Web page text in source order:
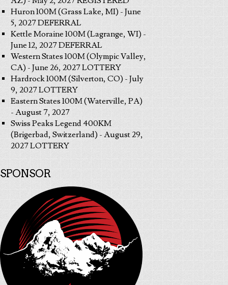
Huron 100M (Grass Lake, MI) - June
5, 2027 DEFERRAL
Kettle Moraine 100M (Lagrange, WI) -
June 12, 2027 DEFERRAL
Western States 100M (Olympic Valley,
CA) - June 26, 2027 LOTTERY
Hardrock 100M (Silverton, CO) - July
9, 2027 LOTTERY
Eastern States 100M (Waterville, PA)
- August 7, 2027
Swiss Peaks Legend 400KM
(Brigerbad, Switzerland) - August 29,
2027 LOTTERY
SPONSOR